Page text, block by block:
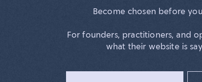
Become chosen before
For founders, practitioners, and
what their website is